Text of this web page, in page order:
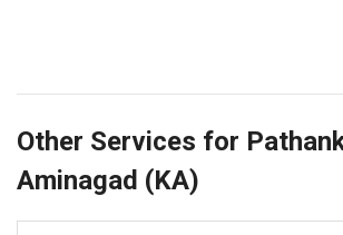
Other Services for
Aminagad (KA)